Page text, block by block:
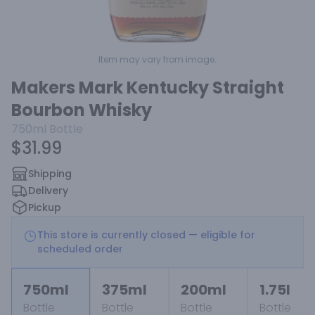
Item may vary from image.
Makers Mark Kentucky Straight
Bourbon Whisky
750ml Bottle
$31.99
Shipping
Delivery
Pickup
This store is currently closed — eligible for
scheduled order
750ml
Bottle
375ml
Bottle
200ml
Bottle
1.75l
Bottle